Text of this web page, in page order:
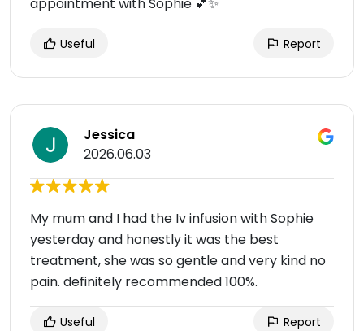
Useful Report
Jessica
2026.06.03
My mum and I had the Iv infusion with Sophie
yesterday and honestly it was the best
treatment, she was so gentle and very kind no
pain. definitely recommended 100%.
Useful Report